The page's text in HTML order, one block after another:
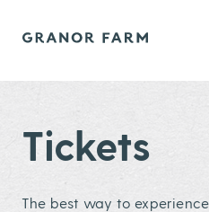
Granor Farm
Tickets
The best way to